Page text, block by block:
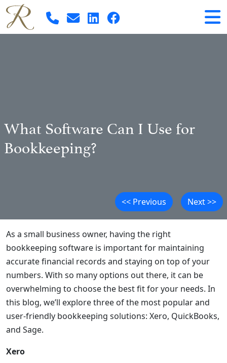
What Software Can I Use for
Bookkeeping?
<< Previous Next >>
As a small business owner, having the right
bookkeeping software is important for maintaining
accurate financial records and staying on top of your
numbers. With so many options out there, it can be
overwhelming to choose the best fit for your needs. In
this blog, we’ll explore three of the most popular and
user-friendly bookkeeping solutions: Xero, QuickBooks,
and Sage.
Xero